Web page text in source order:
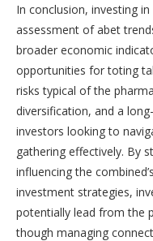
In conclusion, investing
assessment of abet
broader economic
opportunities for toting
risks typical of the
diversification, and a
investors looking to
gathering effectively. By
influencing the
investment strategies,
potentially lead from the
though managing